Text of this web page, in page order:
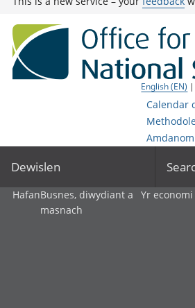
English (EN) |
Calendar
Dewislen
HafanBusnes, diwydiant a
masnach
Yr economi